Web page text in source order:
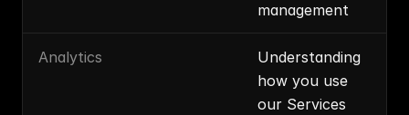
management
Analytics
Understanding
how you use
our Services